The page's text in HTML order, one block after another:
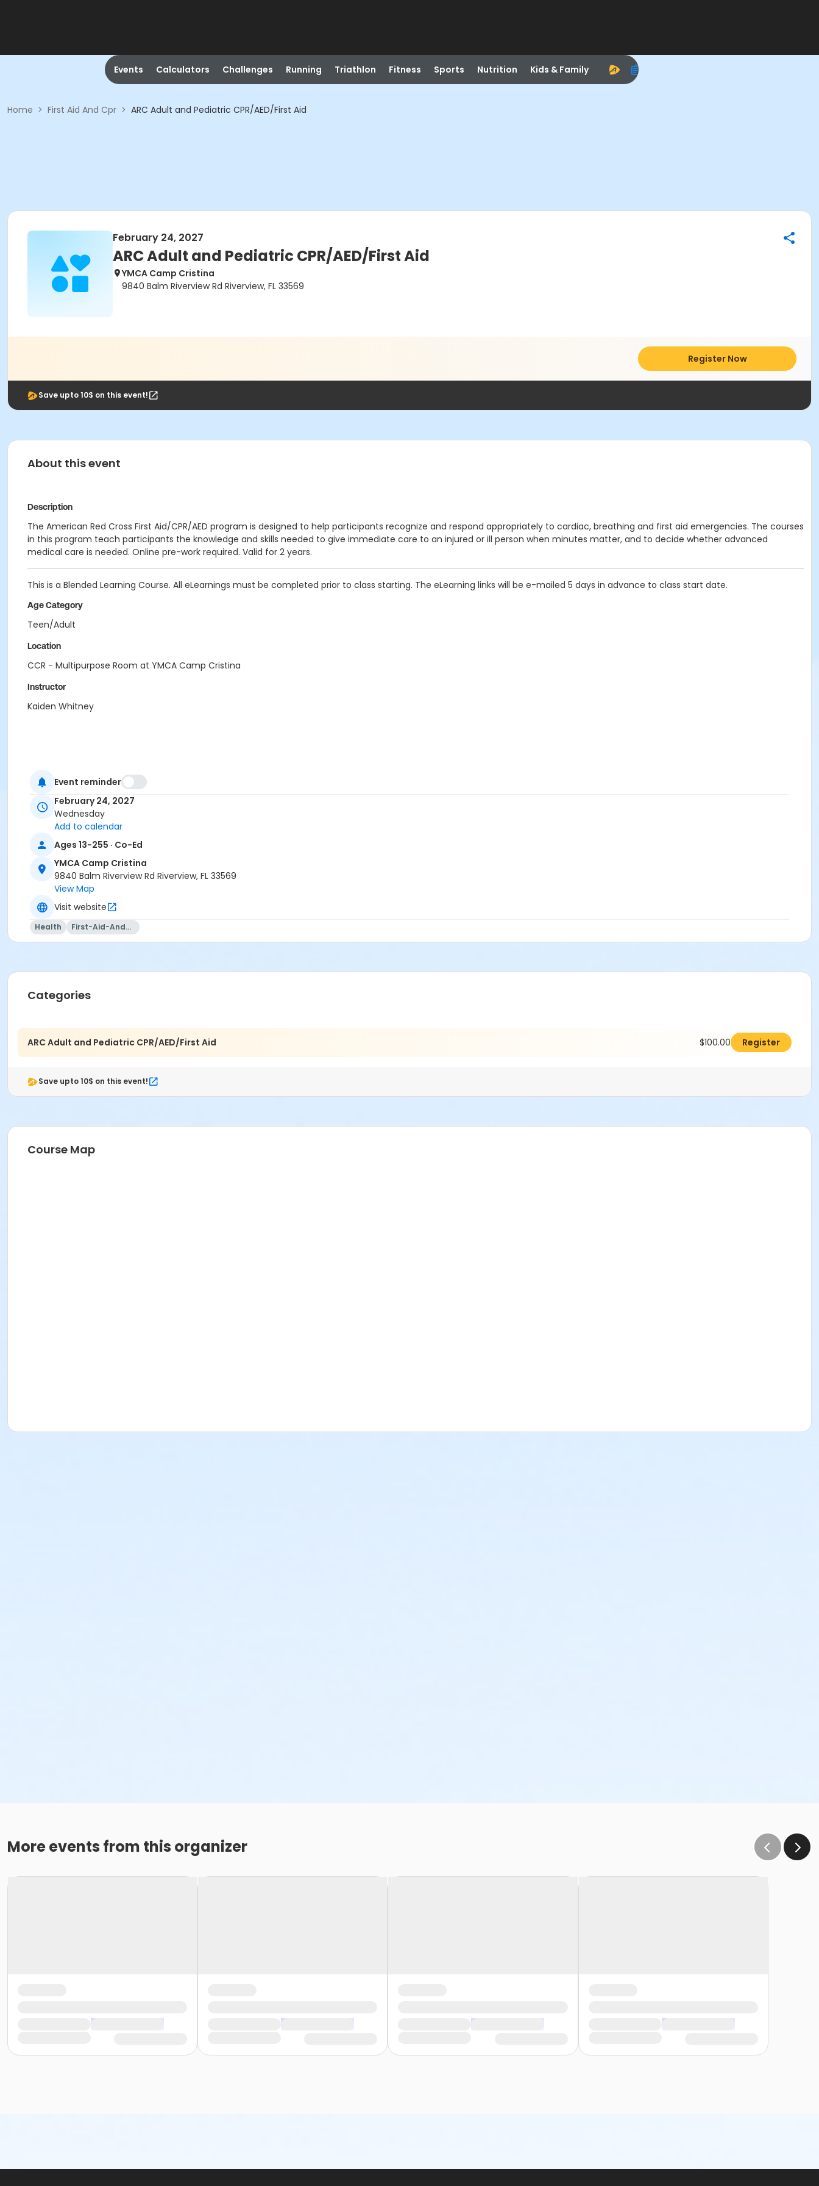
Events Calculators Challenges Running Triathlon Fitness Sports Nutrition Kids & Family
Home > First Aid And Cpr > ARC Adult and Pediatric CPR/AED/First Aid
February 24, 2027
ARC Adult and Pediatric CPR/AED/First Aid
YMCA Camp Cristina
9840 Balm Riverview Rd Riverview, FL 33569
Register Now
Save upto 10$ on this event!
About this event
Description
The American Red Cross First Aid/CPR/AED program is designed to help participants recognize and respond appropriately to cardiac, breathing and first aid emergencies. The courses
in this program teach participants the knowledge and skills needed to give immediate care to an injured or ill person when minutes matter, and to decide whether advanced
medical care is needed. Online pre-work required. Valid for 2 years.
This is a Blended Learning Course. All eLearnings must be completed prior to class starting. The eLearning links will be e-mailed 5 days in advance to class start date.
Age Category
Teen/Adult
Location
CCR - Multipurpose Room at YMCA Camp Cristina
Instructor
Kaiden Whitney
Event reminder
February 24, 2027
Wednesday
Add to calendar
Ages 13-255 · Co-Ed
YMCA Camp Cristina
9840 Balm Riverview Rd Riverview, FL 33569
View Map
Visit website
Health First-Aid-And-Cpr
Categories
ARC Adult and Pediatric CPR/AED/First Aid $100.00 Register
Save upto 10$ on this event!
Course Map
More events from this organizer